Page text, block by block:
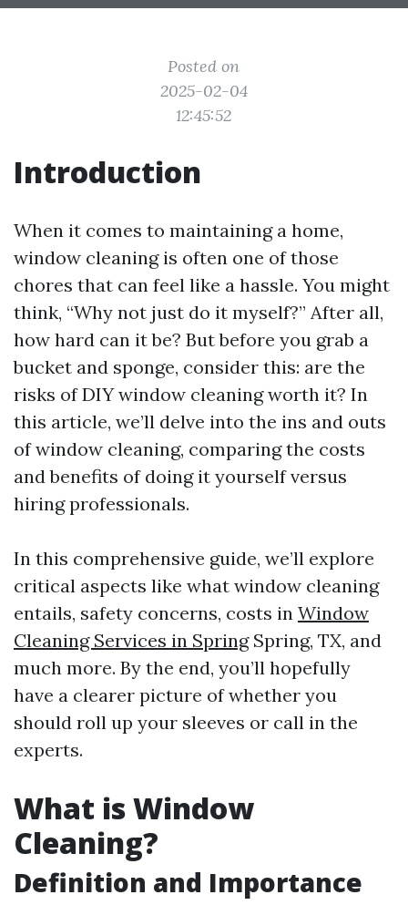
Posted on
2025-02-04
12:45:52
Introduction
When it comes to maintaining a home,
window cleaning is often one of those
chores that can feel like a hassle. You might
think, “Why not just do it myself?” After all,
how hard can it be? But before you grab a
bucket and sponge, consider this: are the
risks of DIY window cleaning worth it? In
this article, we’ll delve into the ins and outs
of window cleaning, comparing the costs
and benefits of doing it yourself versus
hiring professionals.
In this comprehensive guide, we’ll explore
critical aspects like what window cleaning
entails, safety concerns, costs in Window
Cleaning Services in SpringSpring, TX, and
much more. By the end, you’ll hopefully
have a clearer picture of whether you
should roll up your sleeves or call in the
experts.
What is Window
Cleaning?
Definition and Importance